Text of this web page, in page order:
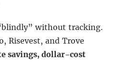
without tracking.
Risevest, and Trove
savings, dollar-cost